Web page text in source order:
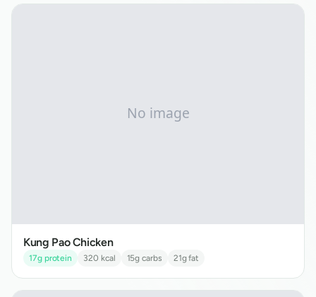
Kung Pao Chicken
17g protein 320 kcal 15g carbs 21g fat